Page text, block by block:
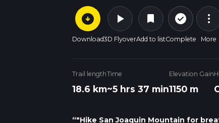
arrow_circle_down
Download
play_arrow
3D Flyover
bookmark
Add to list
check_circle_outline
Complete
more_vert
More
Trail length
18.6 km
Time
~5 hrs 37 min
Elevation Gain
1150 m
“"Hike San Joaquin Mountain for